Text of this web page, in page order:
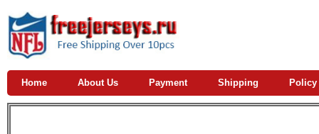
Home About Us Payment Shipping Policy